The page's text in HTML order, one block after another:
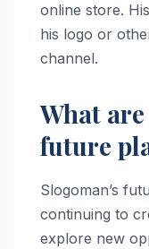
online store.
his logo or
channel.
What are
future
Slogoman’s
continuing to
explore new